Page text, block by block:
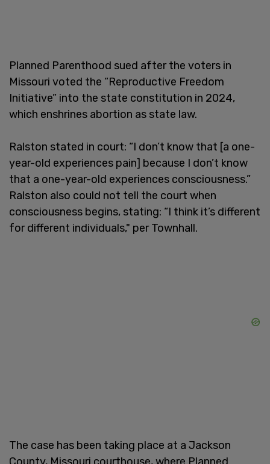
Planned Parenthood sued after the voters in
Missouri voted the “Reproductive Freedom
Initiative” into the state constitution in 2024,
which enshrines abortion as state law.
Ralston stated in court: “I don’t know that [a one-
year-old experiences pain] because I don’t know
that a one-year-old experiences consciousness.”
Ralston also could not tell the court when
consciousness begins, stating: “I think it’s different
for different individuals," per Townhall.
The case has been taking place at a Jackson